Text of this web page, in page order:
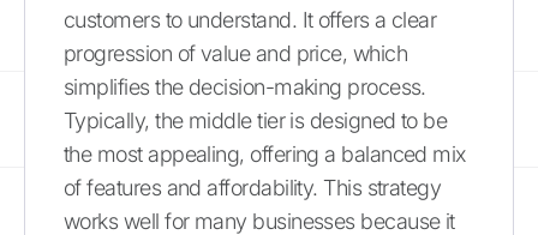
customers to understand. It offers a clear
progression of value and price, which
simplifies the decision-making process.
Typically, the middle tier is designed to be
the most appealing, offering a balanced mix
of features and affordability. This strategy
works well for many businesses because it